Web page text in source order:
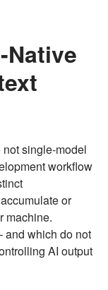
single-model
workflow
or
machine.
and which do not
AI output